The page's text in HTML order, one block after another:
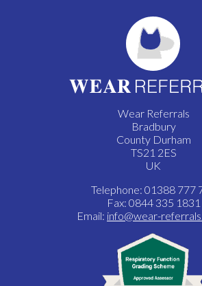
Wear Referrals
Bradbury
County Durham
TS21 2ES
UK
Telephone: 01388 777
Fax: 0844 335 1831
Email: info@wear-